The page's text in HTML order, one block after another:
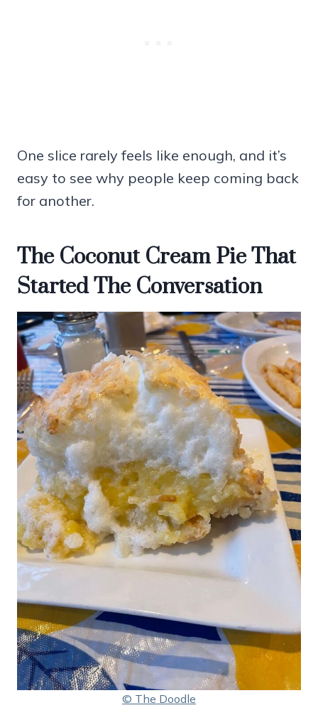
One slice rarely feels like enough, and it’s
easy to see why people keep coming back
for another.
The Coconut Cream Pie That
Started The Conversation
© The Doodle